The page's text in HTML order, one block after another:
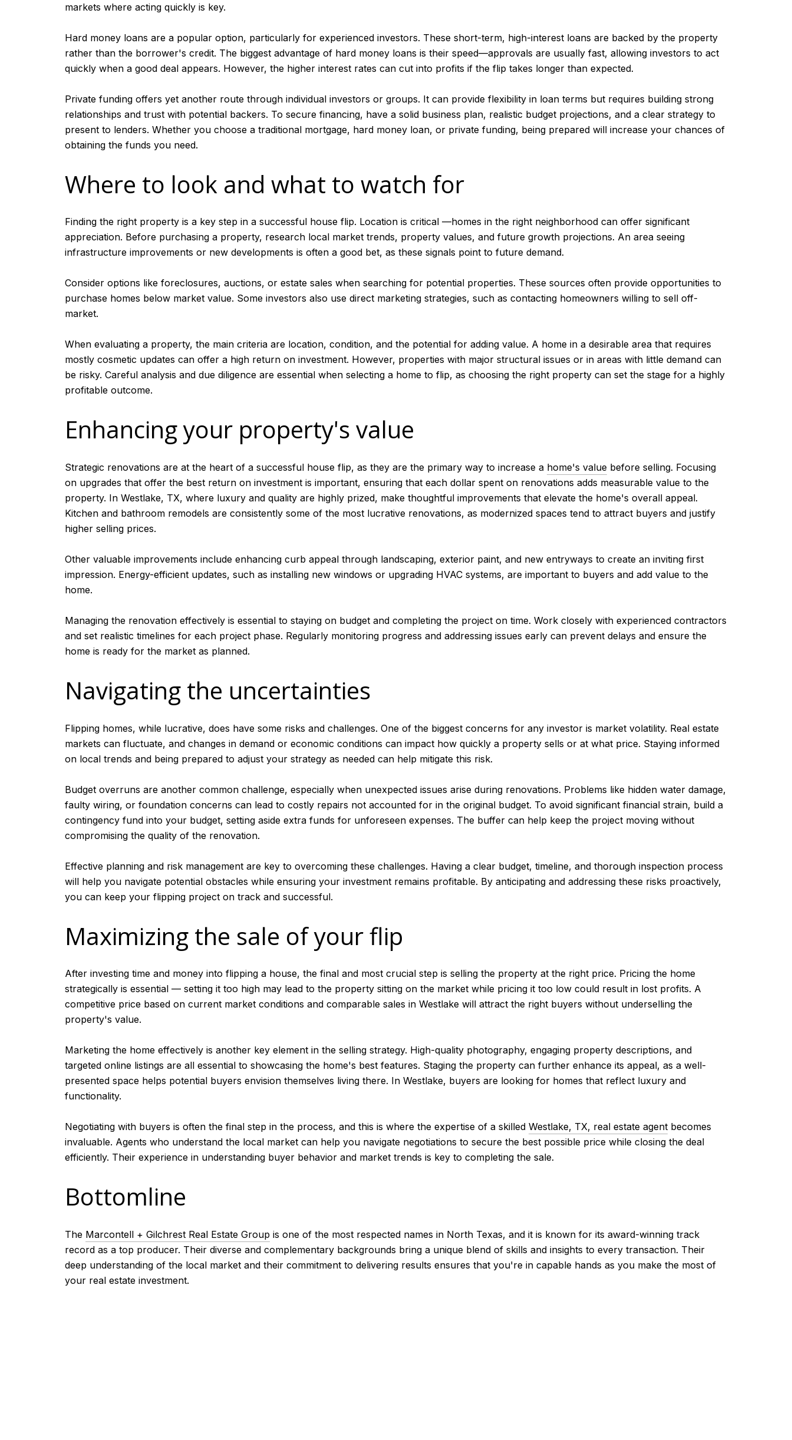
markets where acting quickly is key.
Hard money loans are a popular option, particularly for experienced investors. These short-term, high-interest loans are backed by the property
rather than the borrower's credit. The biggest advantage of hard money loans is their speed—approvals are usually fast, allowing investors to act
quickly when a good deal appears. However, the higher interest rates can cut into profits if the flip takes longer than expected.
Private funding offers yet another route through individual investors or groups. It can provide flexibility in loan terms but requires building strong
relationships and trust with potential backers. To secure financing, have a solid business plan, realistic budget projections, and a clear strategy to
present to lenders. Whether you choose a traditional mortgage, hard money loan, or private funding, being prepared will increase your chances of
obtaining the funds you need.
Where to look and what to watch for
Finding the right property is a key step in a successful house flip. Location is critical —homes in the right neighborhood can offer significant
appreciation. Before purchasing a property, research local market trends, property values, and future growth projections. An area seeing
infrastructure improvements or new developments is often a good bet, as these signals point to future demand.
Consider options like foreclosures, auctions, or estate sales when searching for potential properties. These sources often provide opportunities to
purchase homes below market value. Some investors also use direct marketing strategies, such as contacting homeowners willing to sell off-
market.
When evaluating a property, the main criteria are location, condition, and the potential for adding value. A home in a desirable area that requires
mostly cosmetic updates can offer a high return on investment. However, properties with major structural issues or in areas with little demand can
be risky. Careful analysis and due diligence are essential when selecting a home to flip, as choosing the right property can set the stage for a highly
profitable outcome.
Enhancing your property's value
Strategic renovations are at the heart of a successful house flip, as they are the primary way to increase a home's value before selling. Focusing
on upgrades that offer the best return on investment is important, ensuring that each dollar spent on renovations adds measurable value to the
property. In Westlake, TX, where luxury and quality are highly prized, make thoughtful improvements that elevate the home's overall appeal.
Kitchen and bathroom remodels are consistently some of the most lucrative renovations, as modernized spaces tend to attract buyers and justify
higher selling prices.
Other valuable improvements include enhancing curb appeal through landscaping, exterior paint, and new entryways to create an inviting first
impression. Energy-efficient updates, such as installing new windows or upgrading HVAC systems, are important to buyers and add value to the
home.
Managing the renovation effectively is essential to staying on budget and completing the project on time. Work closely with experienced contractors
and set realistic timelines for each project phase. Regularly monitoring progress and addressing issues early can prevent delays and ensure the
home is ready for the market as planned.
Navigating the uncertainties
Flipping homes, while lucrative, does have some risks and challenges. One of the biggest concerns for any investor is market volatility. Real estate
markets can fluctuate, and changes in demand or economic conditions can impact how quickly a property sells or at what price. Staying informed
on local trends and being prepared to adjust your strategy as needed can help mitigate this risk.
Budget overruns are another common challenge, especially when unexpected issues arise during renovations. Problems like hidden water damage,
faulty wiring, or foundation concerns can lead to costly repairs not accounted for in the original budget. To avoid significant financial strain, build a
contingency fund into your budget, setting aside extra funds for unforeseen expenses. The buffer can help keep the project moving without
compromising the quality of the renovation.
Effective planning and risk management are key to overcoming these challenges. Having a clear budget, timeline, and thorough inspection process
will help you navigate potential obstacles while ensuring your investment remains profitable. By anticipating and addressing these risks proactively,
you can keep your flipping project on track and successful.
Maximizing the sale of your flip
After investing time and money into flipping a house, the final and most crucial step is selling the property at the right price. Pricing the home
strategically is essential — setting it too high may lead to the property sitting on the market while pricing it too low could result in lost profits. A
competitive price based on current market conditions and comparable sales in Westlake will attract the right buyers without underselling the
property's value.
Marketing the home effectively is another key element in the selling strategy. High-quality photography, engaging property descriptions, and
targeted online listings are all essential to showcasing the home's best features. Staging the property can further enhance its appeal, as a well-
presented space helps potential buyers envision themselves living there. In Westlake, buyers are looking for homes that reflect luxury and
functionality.
Negotiating with buyers is often the final step in the process, and this is where the expertise of a skilled Westlake, TX, real estate agent becomes
invaluable. Agents who understand the local market can help you navigate negotiations to secure the best possible price while closing the deal
efficiently. Their experience in understanding buyer behavior and market trends is key to completing the sale.
Bottomline
The Marcontell + Gilchrest Real Estate Group is one of the most respected names in North Texas, and it is known for its award-winning track
record as a top producer. Their diverse and complementary backgrounds bring a unique blend of skills and insights to every transaction. Their
deep understanding of the local market and their commitment to delivering results ensures that you're in capable hands as you make the most of
your real estate investment.